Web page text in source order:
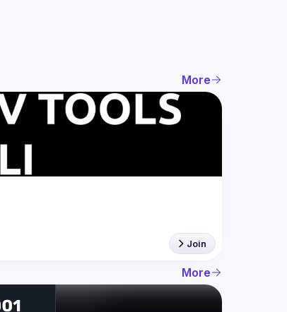
More
Join
More